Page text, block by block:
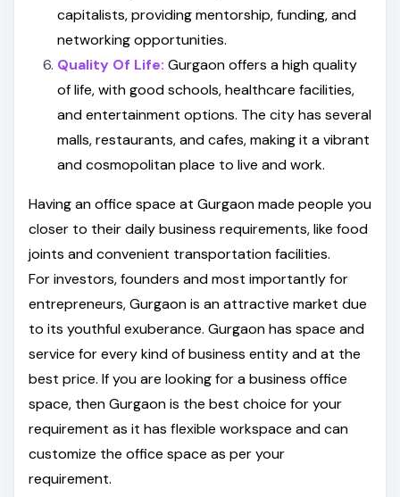
capitalists, providing mentorship, funding, and
networking opportunities.
Quality Of Life: Gurgaon offers a high quality
of life, with good schools, healthcare facilities,
and entertainment options. The city has several
malls, restaurants, and cafes, making it a vibrant
and cosmopolitan place to live and work.
Having an office space at Gurgaon made people you
closer to their daily business requirements, like food
joints and convenient transportation facilities.
For investors, founders and most importantly for
entrepreneurs, Gurgaon is an attractive market due
to its youthful exuberance. Gurgaon has space and
service for every kind of business entity and at the
best price. If you are looking for a business office
space, then Gurgaon is the best choice for your
requirement as it has flexible workspace and can
customize the office space as per your
requirement.